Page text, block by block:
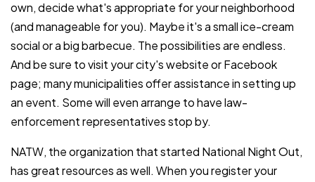
own, decide what's appropriate for your neighborhood
(and manageable for you). Maybe it's a small ice-cream
social or a big barbecue. The possibilities are endless.
And be sure to visit your city's website or Facebook
page; many municipalities offer assistance in setting up
an event. Some will even arrange to have law-
enforcement representatives stop by.
NATW, the organization that started National Night Out,
has great resources as well. When you register your